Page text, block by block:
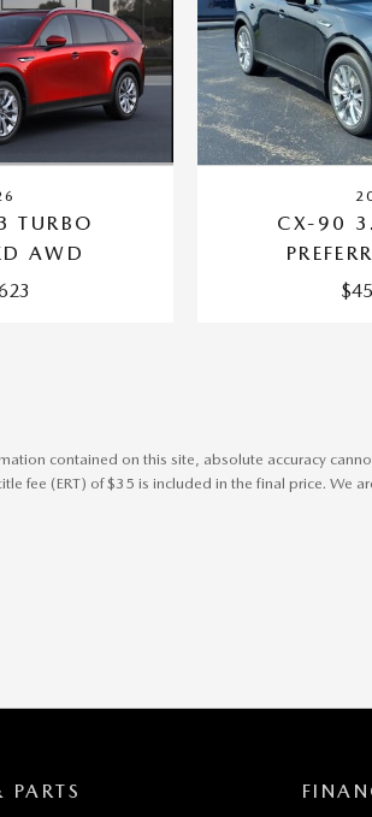
TURBO
AWD
CX-90
contained on this site, absolute accuracy
fee (ERT) of $35 is included in the final price. We
PARTS